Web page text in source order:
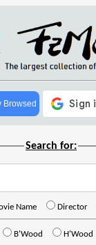
Browsed
Search for:
Name Director
B'Wood H'Wood